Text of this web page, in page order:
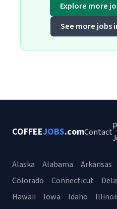
Explore more
See more jobs
COFFEEJOBS.comContact
Alaska Alabama Arkansas
Colorado
Connecticut
Hawaii
Iowa Idaho